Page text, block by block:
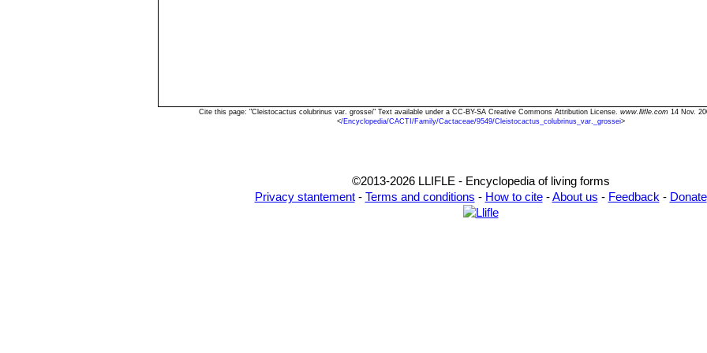
Cite this page: "Cleistocactus colubrinus var. grossei" Text available under a CC-BY-SA Creative Commons Attribution License. www.llifle.com 14 Nov.
</Encyclopedia/CACTI/Family/Cactaceae/9549/Cleistocactus_colubrinus_var._grossei>
©2013-2026 LLIFLE - Encyclopedia of living forms
Privacy stantement- Terms and conditions - How to cite-About us - Feedback - Donate